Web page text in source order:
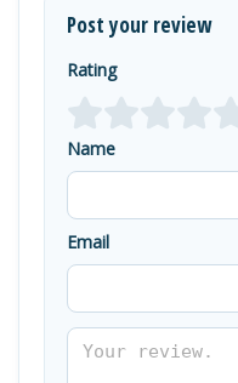
Post your review
Rating
Name
Email